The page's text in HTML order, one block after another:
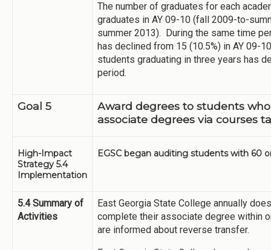
The number of graduates for each
graduates in AY 09-10 (fall 2009-to-
summer 2013). During the same time
has declined from 15 (10.5%) in AY 09-
students graduating in three years has
period.
Goal 5
Award degrees to students
associate degrees via courses
High-Impact
Strategy 5.4
Implementation
EGSC began auditing students with 60
5.4 Summary of
Activities
East Georgia State College annually
complete their associate degree within
are informed about reverse transfer.